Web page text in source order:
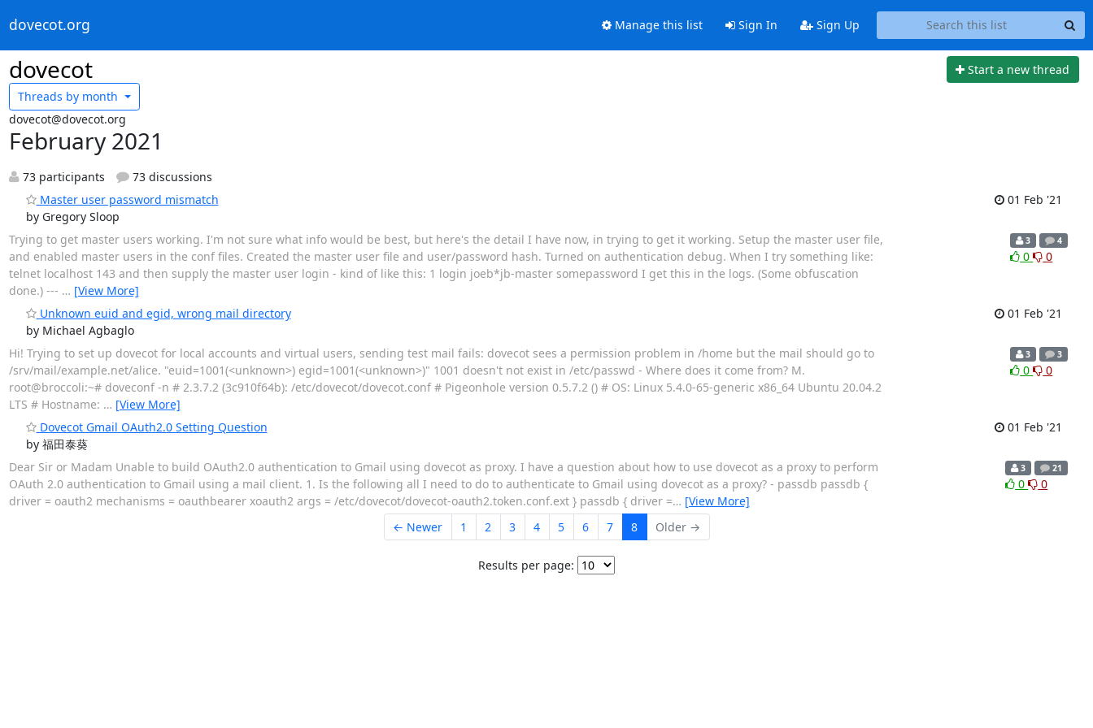
dovecot.org Manage this list Sign In Sign Up
dovecot
Start a new thread
Threads by month
dovecot@dovecot.org
February 2021
73 participants
73 discussions
Master user password mismatch
by Gregory Sloop
01 Feb '21
Trying to get master users working. I'm not sure what info would be best, but here's the detail I have now, in trying to get it working. Setup the master user file,
and enabled master users in the conf files. Created the master user file and user/password hash. Turned on authentication debug. When I try something like:
telnet localhost 143 and then supply the master user login - kind of like this: 1 login joeb*jb-master somepassword I get this in the logs. (Some obfuscation
done.) --- … [View More]
3 4
0 0
Unknown euid and egid, wrong mail directory
by Michael Agbaglo
01 Feb '21
Hi! Trying to set up dovecot for local accounts and virtual users, sending test mail fails: dovecot sees a permission problem in /home but the mail should go to
/srv/mail/example.net/alice. "euid=1001(<unknown>) egid=1001(<unknown>)" 1001 doesn't not exist in /etc/passwd - Where does it come from? M.
root@broccoli:~# doveconf -n # 2.3.7.2 (3c910f64b): /etc/dovecot/dovecot.conf # Pigeonhole version 0.5.7.2 () # OS: Linux 5.4.0-65-generic x86_64 Ubuntu 20.04.2
LTS # Hostname: … [View More]
3 3
0 0
Dovecot Gmail OAuth2.0 Setting Question
by 福田泰葵
01 Feb '21
Dear Sir or Madam Unable to build OAuth2.0 authentication to Gmail using dovecot as proxy. I have a question about how to use dovecot as a proxy to perform
OAuth 2.0 authentication to Gmail using a mail client. 1. Is the following all I need to do to authenticate to Gmail using dovecot as a proxy? - passdb passdb {
driver = oauth2 mechanisms = oauthbearer xoauth2 args = /etc/dovecot/dovecot-oauth2.token.conf.ext } passdb { driver =… [View More]
3 21
0 0
← Newer 1 2 3 4 5 6 7 8 Older →
Results per page: